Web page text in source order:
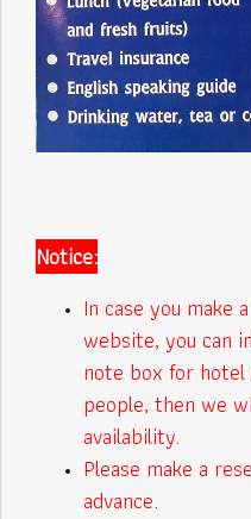
Notice:
In case you make
website, you can
note box for hotel
people, then we
availability.
Please make a
advance.